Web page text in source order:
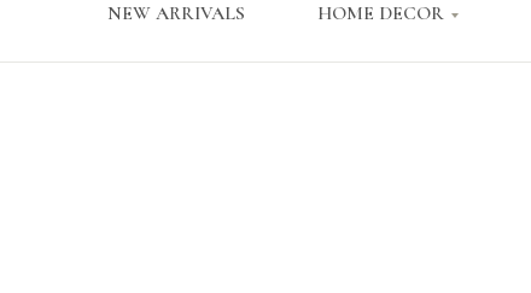
NEW ARRIVALS HOME DECOR